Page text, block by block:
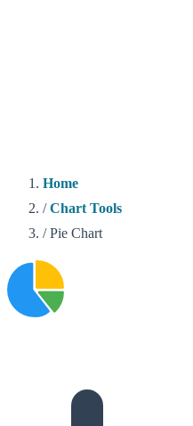
Home
/ Chart Tools
/ Pie Chart